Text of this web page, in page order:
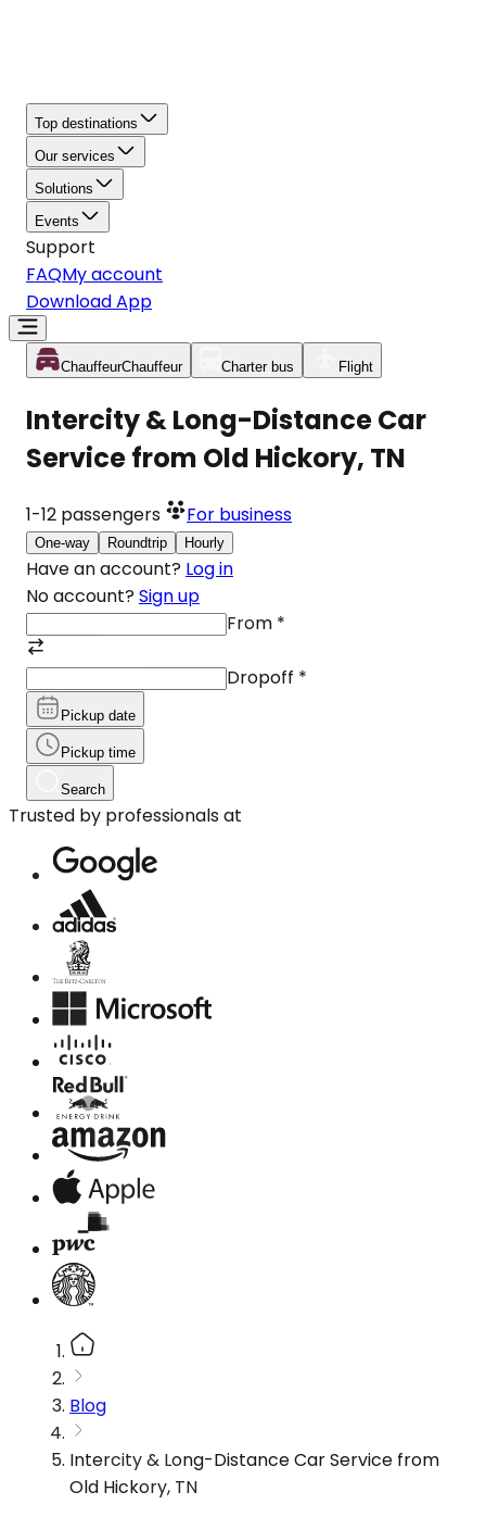
Top destinations
Our services
Solutions
Events
Support
FAQMy account
Download App
ChauffeurChauffeur Charter bus Flight
Intercity & Long-Distance Car
Service from Old Hickory, TN
1-12 passengers For business
One-way Roundtrip Hourly
Have an account? Log in
No account? Sign up
From *
Dropoff *
Pickup date
Pickup time
Search
Trusted by professionals at
Blog
Intercity & Long-Distance Car Service from
Old Hickory, TN